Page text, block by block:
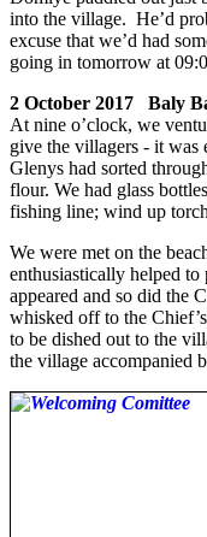
into the village. He’d
excuse that we’d had
going in tomorrow at
2 October 2017 Baly
At nine o’clock, we
give the villagers - it was
Glenys had sorted
flour. We had glass
fishing line; wind up
We were met on the
enthusiastically helped
appeared and so did the
whisked off to the
to be dished out to the
the village accompanied